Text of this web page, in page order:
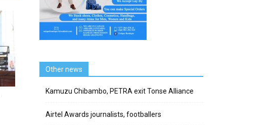
Other news
Kamuzu Chibambo, PETRA exit Tonse Alliance
Airtel Awards journalists, footballers